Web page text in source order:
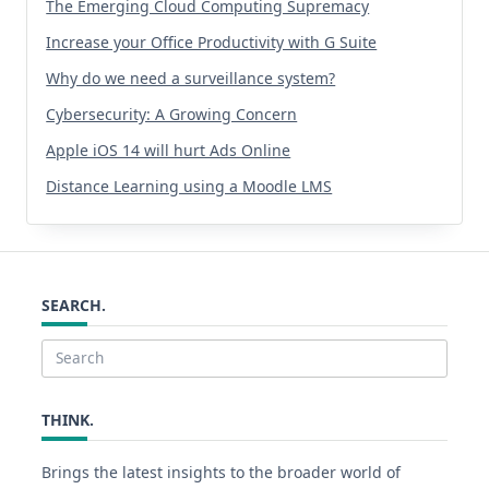
The Emerging Cloud Computing Supremacy
Increase your Office Productivity with G Suite
Why do we need a surveillance system?
Cybersecurity: A Growing Concern
Apple iOS 14 will hurt Ads Online
Distance Learning using a Moodle LMS
SEARCH.
Search
THINK.
Brings the latest insights to the broader world of